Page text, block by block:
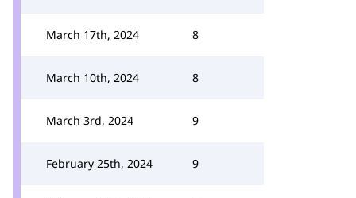
March 17th, 2024 8
March 10th, 2024 8
March 3rd, 2024 9
February 25th, 2024 9